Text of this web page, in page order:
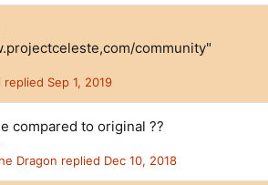
community"
Sep 1, 2019
compared to original ??
Dec 10, 2018
Dragon